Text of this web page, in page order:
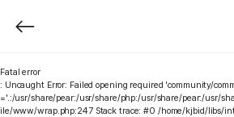
Fatal error
: Uncaught Error: Failed opening required 'community/
='.:/usr/share/pear:/usr/share/php:/usr/share/pear:/usr/
ile/www/wrap.php:247 Stack trace: #0 /home/kjbid/libs/